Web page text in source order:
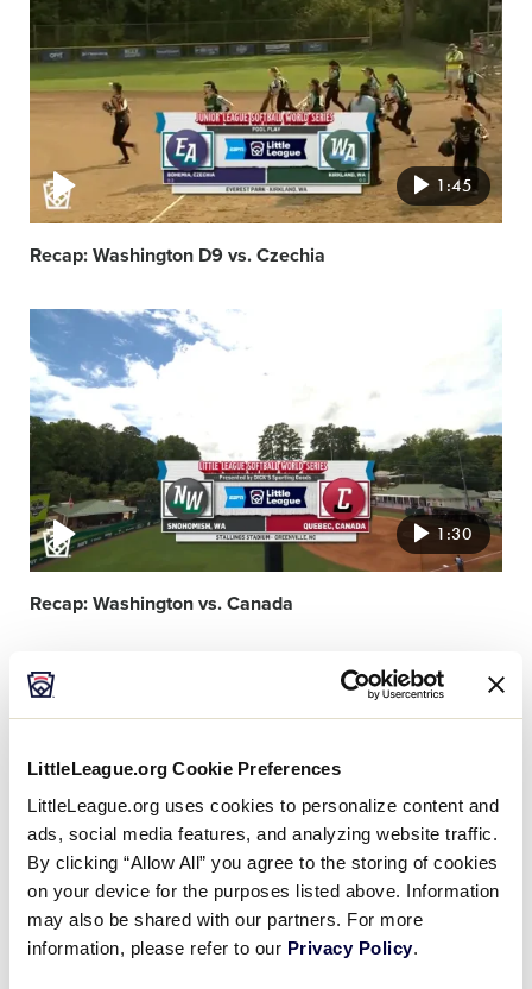
LittleLeague.org Cookie Preferences
LittleLeague.org uses cookies to personalize content and
ads, social media features, and analyzing website traffic.
By clicking “Allow All” you agree to the storing of cookies
on your device for the purposes listed above. Information
may also be shared with our partners. For more
information, please refer to our Privacy Policy.
image
1:45
Recap: Washington D9 vs. Czechia
Video
featured
image
1:30
Recap: Washington vs. Canada
Video
featured
image
1:38
Recap: Aruba vs. Czechia